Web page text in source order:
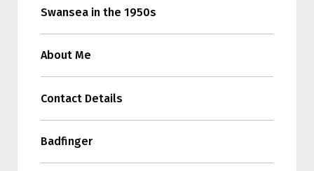
Swansea in the 1950s
About Me
Contact Details
Badfinger